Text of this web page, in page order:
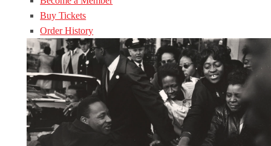
Buy Tickets
Order History